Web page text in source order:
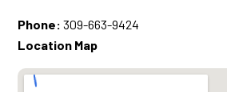
Phone: 309-663-9424
Location Map